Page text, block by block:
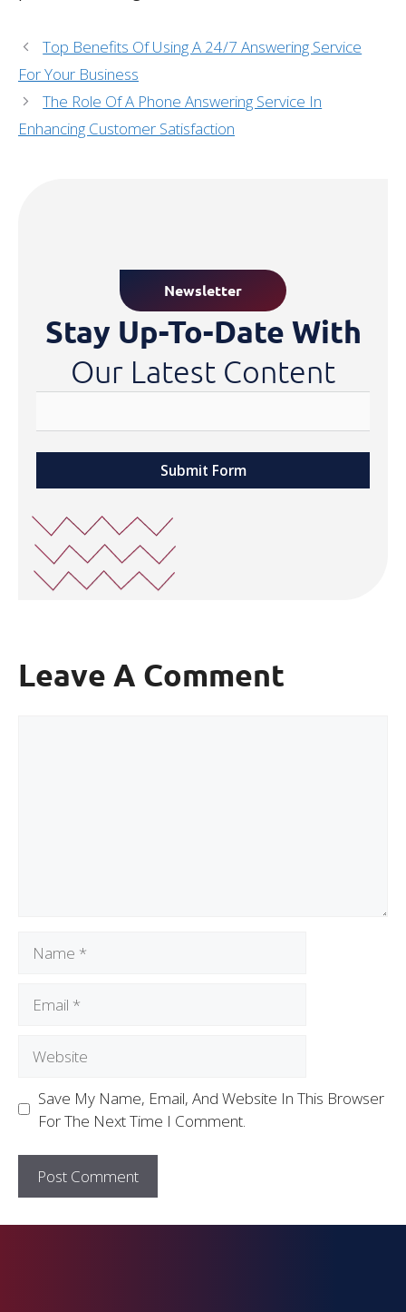
Top Benefits Of Using A 24/7 Answering Service
For Your Business
The Role Of A Phone Answering Service In
Enhancing Customer Satisfaction
Newsletter
Stay Up-To-Date With
Our Latest Content
Submit Form
Leave A Comment
Save My Name, Email, And Website In This Browser
For The Next Time I Comment.